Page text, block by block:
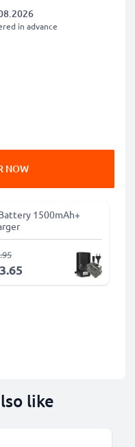
in advance
NOW
1500mAh+
like